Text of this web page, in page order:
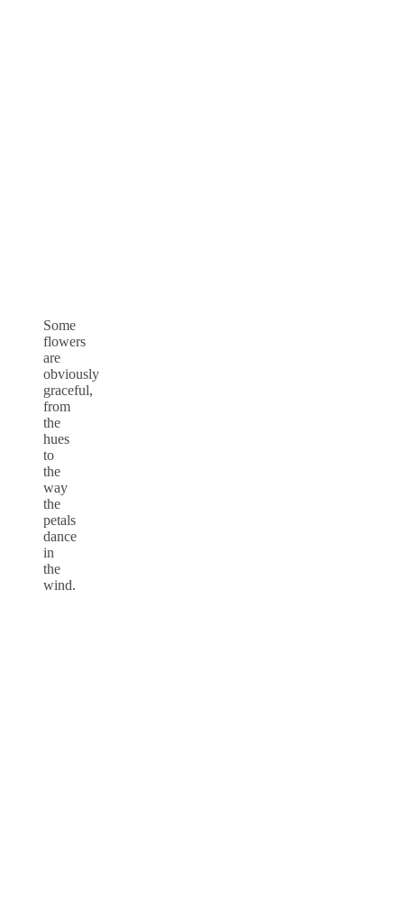
Some
flowers
are
obviously
graceful,
from
the
hues
to
the
way
the
petals
dance
in
the
wind.